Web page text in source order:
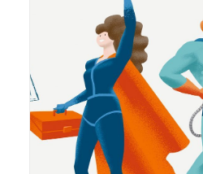
Advertising